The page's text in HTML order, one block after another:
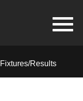
Fixtures/Results